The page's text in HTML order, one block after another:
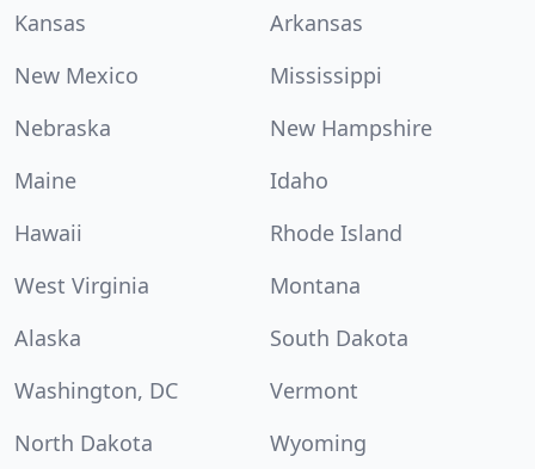
Kansas
Arkansas
New Mexico
Mississippi
Nebraska
New Hampshire
Maine
Idaho
Hawaii
Rhode Island
West Virginia
Montana
Alaska
South Dakota
Washington, DC
Vermont
North Dakota
Wyoming